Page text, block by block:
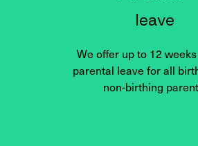
leave
We offer up to 12
parental leave for all
non-birthing